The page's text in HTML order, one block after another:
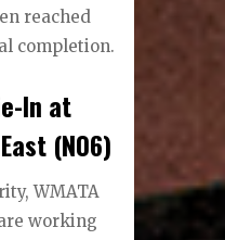
reached
completion.
In at
(N06)
WMATA
working